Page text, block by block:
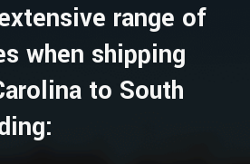
range of
when shipping
to South